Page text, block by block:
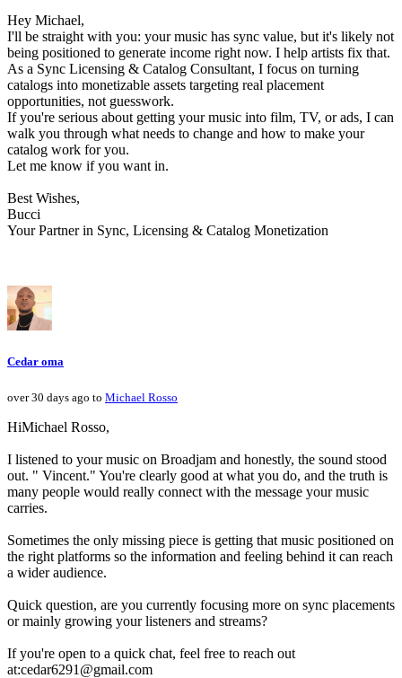
Hey Michael,
I'll be straight with you: your music has sync value, but it's likely not
being positioned to generate income right now. I help artists fix that.
As a Sync Licensing & Catalog Consultant, I focus on turning
catalogs into monetizable assets targeting real placement
opportunities, not guesswork.
If you're serious about getting your music into film, TV, or ads, I can
walk you through what needs to change and how to make your
catalog work for you.
Let me know if you want in.
Best Wishes,
Bucci
Your Partner in Sync, Licensing & Catalog Monetization
Cedar oma
over 30 days ago to Michael Rosso
HiMichael Rosso,
I listened to your music on Broadjam and honestly, the sound stood
out. " Vincent." You're clearly good at what you do, and the truth is
many people would really connect with the message your music
carries.
Sometimes the only missing piece is getting that music positioned on
the right platforms so the information and feeling behind it can reach
a wider audience.
Quick question, are you currently focusing more on sync placements
or mainly growing your listeners and streams?
If you're open to a quick chat, feel free to reach out
at:cedar6291@gmail.com